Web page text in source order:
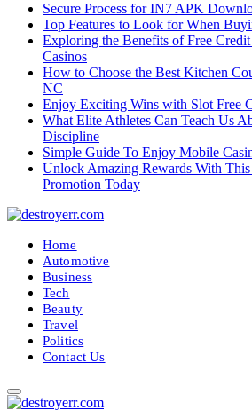
Secure Process for IN7 APK
Top Features to Look for When
Exploring the Benefits of Free
Casinos
How to Choose the Best Kitchen
NC
Enjoy Exciting Wins with Slot Free
What Elite Athletes Can Teach Us
Discipline
Simple Guide To Enjoy Mobile
Unlock Amazing Rewards With
Promotion Today
Home
Automotive
Business
Tech
Beauty
Travel
Politics
Contact Us